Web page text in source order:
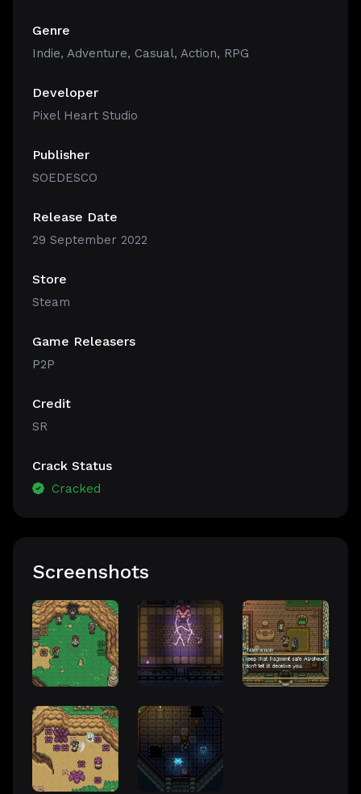
Genre
Indie, Adventure, Casual, Action, RPG
Developer
Pixel Heart Studio
Publisher
SOEDESCO
Release Date
29 September 2022
Store
Steam
Game Releasers
P2P
Credit
SR
Crack Status
Cracked
Screenshots